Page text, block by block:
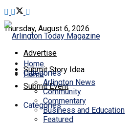
Thursday, August 6, 2026
Advertise
Submit Story Idea
Submit Event
Home
Categories
Home
Categories
Arlington News
Community
Commentary
Business and Education
Featured